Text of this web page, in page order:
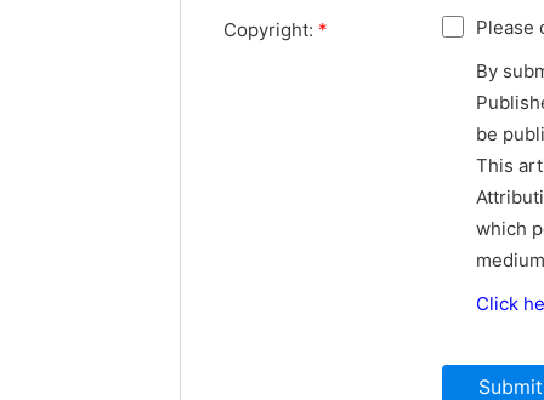
Copyright: *
Please
By
be
This
which
Click